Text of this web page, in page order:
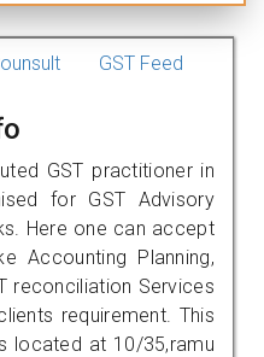
GST Feed
GST practitioner in
for GST Advisory
Here one can accept
Accounting Planning,
reconciliation Services
requirement. This
located at 10/35,ramu